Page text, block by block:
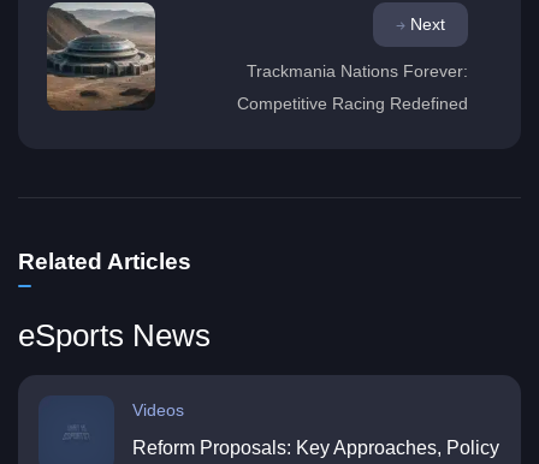
Next
Trackmania Nations Forever:
Competitive Racing Redefined
Related Articles
eSports News
Videos
Reform Proposals: Key Approaches, Policy